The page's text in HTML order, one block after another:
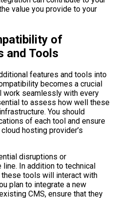
value you provide to your
of
and Tools
features and tools into
becomes a crucial
work seamlessly with every
to assess how well these
You should
of each tool and ensure
hosting provider’s
disruptions or
In addition to technical
tools will interact with
plan to integrate a new
CMS, ensure that they